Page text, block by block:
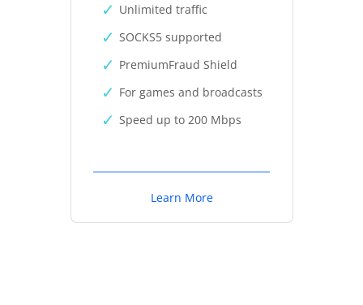
Unlimited traffic
SOCKS5 supported
PremiumFraud Shield
For games and broadcasts
Speed up to 200 Mbps
Learn More